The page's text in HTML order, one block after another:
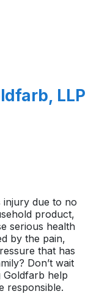
LLP
due to no
product,
serious health
by the pain,
that has
Don’t wait
help
responsible.